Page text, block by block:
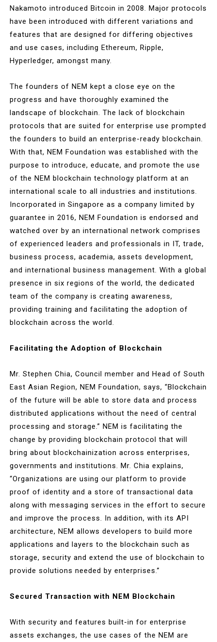
Nakamoto introduced Bitcoin in 2008. Major protocols
have been introduced with different variations and
features that are designed for differing objectives
and use cases, including Ethereum, Ripple,
Hyperledger, amongst many.
The founders of NEM kept a close eye on the
progress and have thoroughly examined the
landscape of blockchain. The lack of blockchain
protocols that are suited for enterprise use prompted
the founders to build an enterprise-ready blockchain.
With that, NEM Foundation was established with the
purpose to introduce, educate, and promote the use
of the NEM blockchain technology platform at an
international scale to all industries and institutions.
Incorporated in Singapore as a company limited by
guarantee in 2016, NEM Foundation is endorsed and
watched over by an international network comprises
of experienced leaders and professionals in IT, trade,
business process, academia, assets development,
and international business management. With a global
presence in six regions of the world, the dedicated
team of the company is creating awareness,
providing training and facilitating the adoption of
blockchain across the world.
Facilitating the Adoption of Blockchain
Mr. Stephen Chia, Council member and Head of South
East Asian Region, NEM Foundation, says, “Blockchain
of the future will be able to store data and process
distributed applications without the need of central
processing and storage.” NEM is facilitating the
change by providing blockchain protocol that will
bring about blockchainization across enterprises,
governments and institutions. Mr. Chia explains,
“Organizations are using our platform to provide
proof of identity and a store of transactional data
along with messaging services in the effort to secure
and improve the process. In addition, with its API
architecture, NEM allows developers to build more
applications and layers to the blockchain such as
storage, security and extend the use of blockchain to
provide solutions needed by enterprises.”
Secured Transaction with NEM Blockchain
With security and features built-in for enterprise
assets exchanges, the use cases of the NEM are